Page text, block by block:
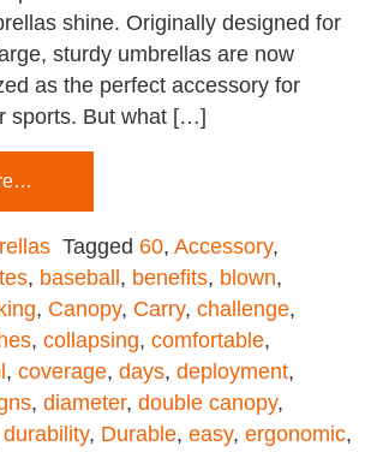
shine. Originally designed for
sturdy umbrellas are now
as the perfect accessory for
sports. But what […]
Tagged 60, Accessory,
, baseball , benefits, blown,
, Canopy, Carry, challenge,
, collapsing, comfortable,
, coverage, days, deployment,
, diameter, double canopy,
durability, Durable, easy, ergonomic,